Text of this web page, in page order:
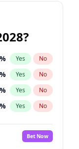
% Yes No
% Yes No
% Yes No
% Yes No
%
Bet Now